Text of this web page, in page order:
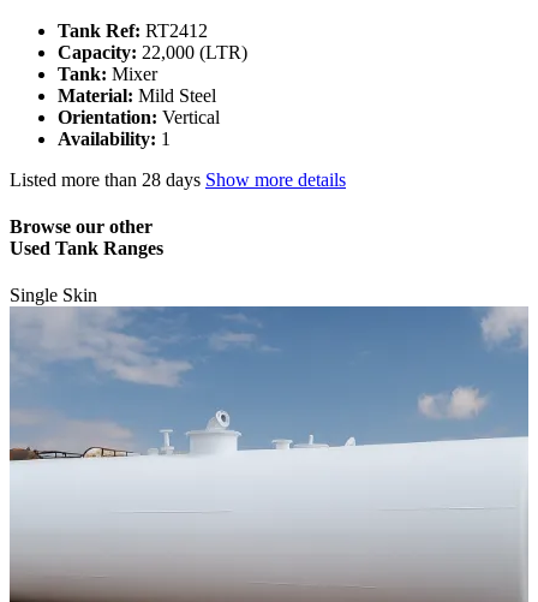
Tank Ref: RT2412
Capacity: 22,000 (LTR)
Tank: Mixer
Material: Mild Steel
Orientation: Vertical
Availability: 1
Listed more than 28 days Show more details
Browse our other
Used Tank Ranges
Single Skin